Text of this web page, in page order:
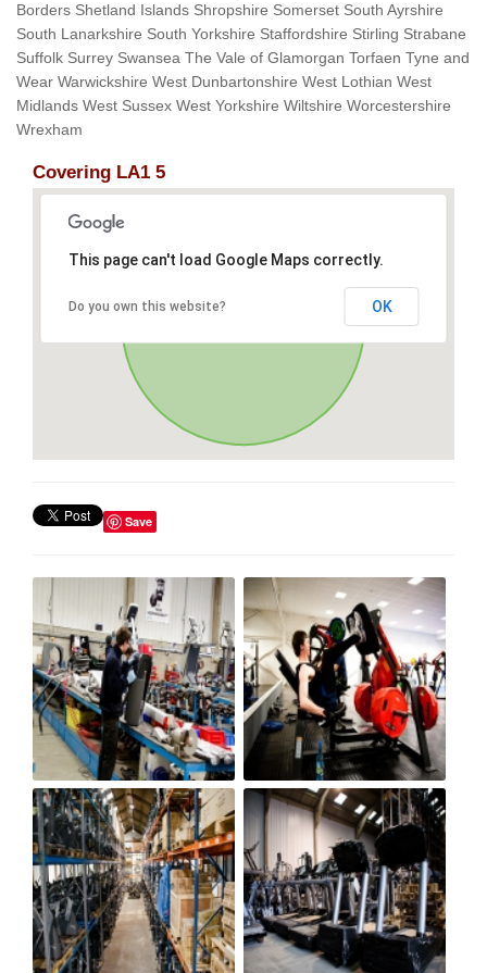
Borders Shetland Islands Shropshire Somerset South Ayrshire
South Lanarkshire South Yorkshire Staffordshire Stirling Strabane
Suffolk Surrey Swansea The Vale of Glamorgan Torfaen Tyne and
Wear Warwickshire West Dunbartonshire West Lothian West
Midlands West Sussex West Yorkshire Wiltshire Worcestershire
Wrexham
Covering LA1 5
This page can't load Google Maps correctly.
Do you own this website? OK
Save